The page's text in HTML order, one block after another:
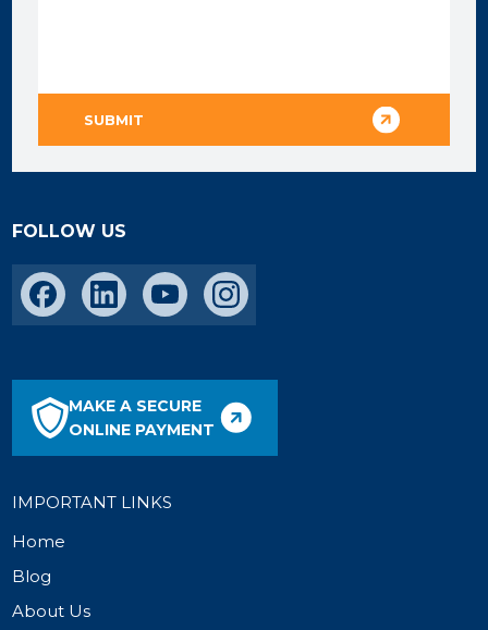
FOLLOW US
MAKE A SECURE
ONLINE PAYMENT
IMPORTANT LINKS
Home
Blog
About Us